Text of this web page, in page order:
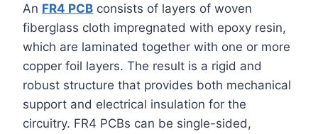
An FR4 PCB consists of layers of woven
fiberglass cloth impregnated with epoxy resin,
which are laminated together with one or more
copper foil layers. The result is a rigid and
robust structure that provides both mechanical
support and electrical insulation for the
circuitry. FR4 PCBs can be single-sided,